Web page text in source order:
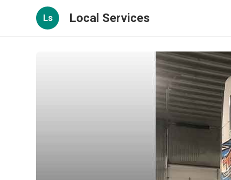
Ls Local Services